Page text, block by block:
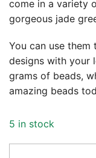
come in a variety
gorgeous jade
You can use
designs with your
grams of beads,
amazing beads
5 in stock